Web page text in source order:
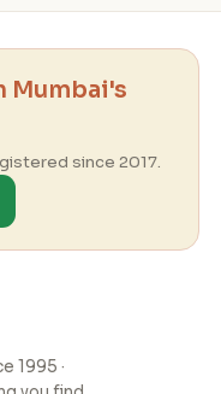
Mumbai's
since 2017.
1995 ·